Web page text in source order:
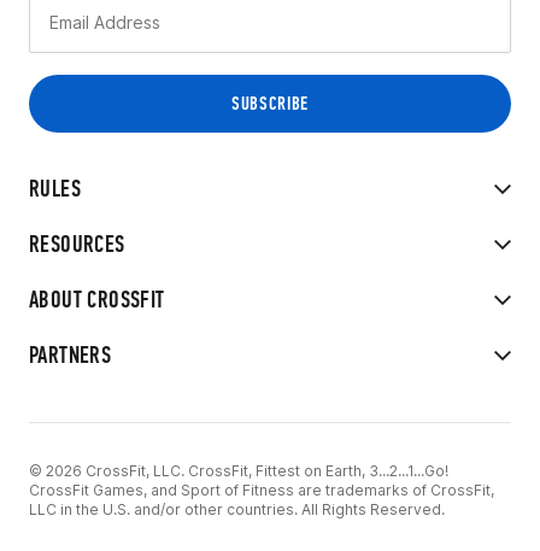
RULES
RESOURCES
ABOUT CROSSFIT
PARTNERS
© 2026 CrossFit, LLC. CrossFit, Fittest on Earth, 3...2...1...Go!
CrossFit Games, and Sport of Fitness are trademarks of CrossFit,
LLC in the U.S. and/or other countries. All Rights Reserved.